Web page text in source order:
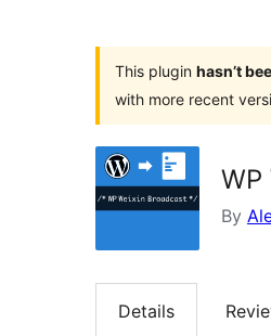
This plugin hasn’t
with more recent
By
Details